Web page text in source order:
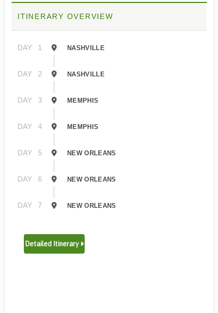
ITINERARY OVERVIEW
DAY 1 NASHVILLE
DAY 2 NASHVILLE
DAY 3 MEMPHIS
DAY 4 MEMPHIS
DAY 5 NEW ORLEANS
DAY 6 NEW ORLEANS
DAY 7 NEW ORLEANS
Detailed Itinerary